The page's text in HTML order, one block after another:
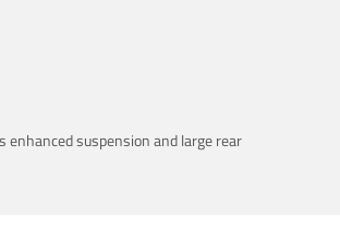
suspension and large rear